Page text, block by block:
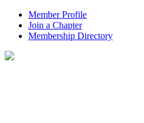
Member Profile
Join a Chapter
Membership Directory